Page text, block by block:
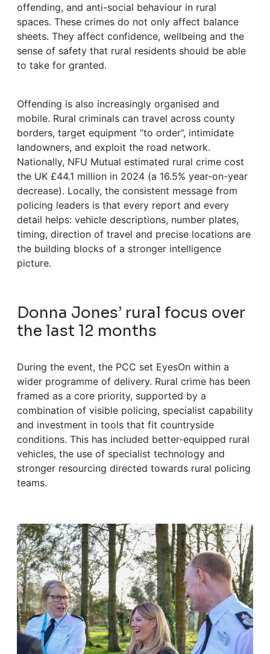
offending, and anti-social behaviour in rural
spaces. These crimes do not only affect balance
sheets. They affect confidence, wellbeing and the
sense of safety that rural residents should be able
to take for granted.
Offending is also increasingly organised and
mobile. Rural criminals can travel across county
borders, target equipment “to order”, intimidate
landowners, and exploit the road network.
Nationally, NFU Mutual estimated rural crime cost
the UK £44.1 million in 2024 (a 16.5% year-on-year
decrease). Locally, the consistent message from
policing leaders is that every report and every
detail helps: vehicle descriptions, number plates,
timing, direction of travel and precise locations are
the building blocks of a stronger intelligence
picture.
Donna Jones’ rural focus over
the last 12 months
During the event, the PCC set EyesOn within a
wider programme of delivery. Rural crime has been
framed as a core priority, supported by a
combination of visible policing, specialist capability
and investment in tools that fit countryside
conditions. This has included better-equipped rural
vehicles, the use of specialist technology and
stronger resourcing directed towards rural policing
teams.